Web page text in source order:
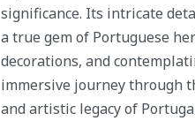
significance. Its intricate
a true gem of Portuguese
decorations, and
immersive journey through
and artistic legacy of